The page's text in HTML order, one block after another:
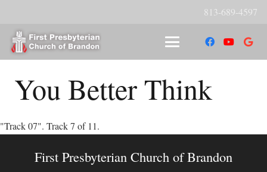
813-689-4597
You Better Think
"Track 07". Track 7 of 11.
First Presbyterian Church of Brandon